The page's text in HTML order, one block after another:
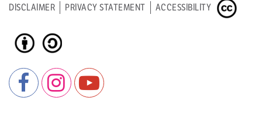
DISCLAIMER PRIVACY STATEMENT ACCESSIBILITY